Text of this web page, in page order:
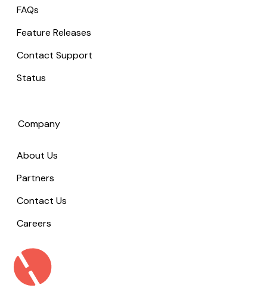
FAQs
Feature Releases
Contact Support
Status
Company
About Us
Partners
Contact Us
Careers